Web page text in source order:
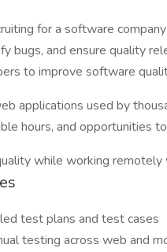
for a software
bugs, and ensure quality
to improve software
applications used by
hours, and opportunities
while working remotely
test plans and test cases
testing across web and